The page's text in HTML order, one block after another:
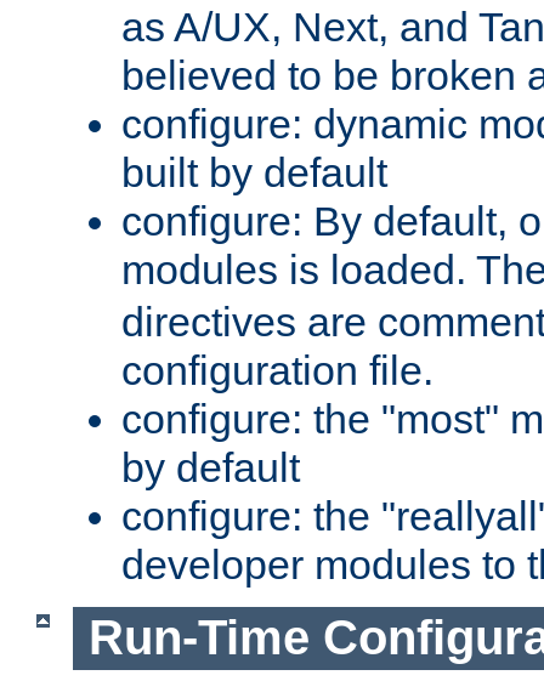
as A/UX, Next, and
believed to be broken
configure: dynamic
built by default
configure: By default,
modules is loaded.
directives are
configuration file.
configure: the "most"
by default
configure: the
developer modules to
Run-Time